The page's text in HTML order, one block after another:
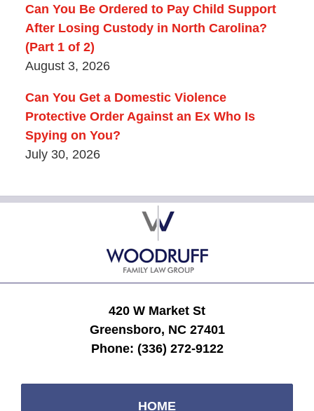
Can You Be Ordered to Pay Child Support
After Losing Custody in North Carolina?
(Part 1 of 2)
August 3, 2026
Can You Get a Domestic Violence
Protective Order Against an Ex Who Is
Spying on You?
July 30, 2026
Contact
Information
420 W Market St
Greensboro, NC 27401
Phone: (336) 272-9122
HOME